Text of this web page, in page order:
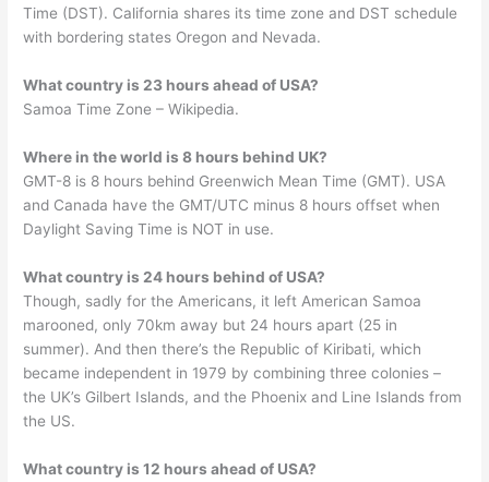
Time (DST). California shares its time zone and DST schedule
with bordering states Oregon and Nevada.
What country is 23 hours ahead of USA?
Samoa Time Zone – Wikipedia.
Where in the world is 8 hours behind UK?
GMT-8 is 8 hours behind Greenwich Mean Time (GMT). USA
and Canada have the GMT/UTC minus 8 hours offset when
Daylight Saving Time is NOT in use.
What country is 24 hours behind of USA?
Though, sadly for the Americans, it left American Samoa
marooned, only 70km away but 24 hours apart (25 in
summer). And then there’s the Republic of Kiribati, which
became independent in 1979 by combining three colonies –
the UK’s Gilbert Islands, and the Phoenix and Line Islands from
the US.
What country is 12 hours ahead of USA?